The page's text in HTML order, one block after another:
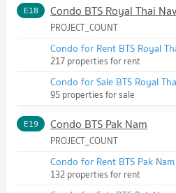
E18 Condo BTS Royal Thai
PROJECT_COUNT
Condo for Rent BTS Royal
217 properties for rent
Condo for Sale BTS Royal
95 properties for sale
E19 Condo BTS Pak Nam
PROJECT_COUNT
Condo for Rent BTS Pak Nam
132 properties for rent